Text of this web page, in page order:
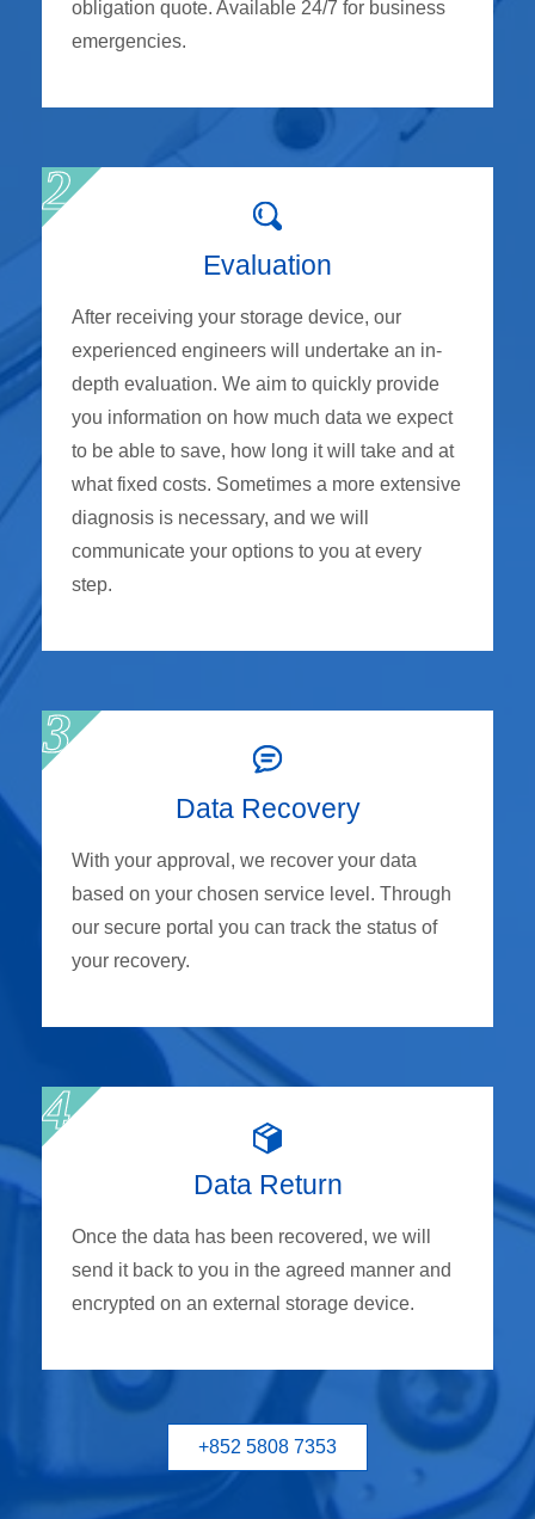
obligation quote. Available 24/7 for business
emergencies.
Evaluation
After receiving your storage device, our
experienced engineers will undertake an in-
depth evaluation. We aim to quickly provide
you information on how much data we expect
to be able to save, how long it will take and at
what fixed costs. Sometimes a more extensive
diagnosis is necessary, and we will
communicate your options to you at every
step.
Data Recovery
With your approval, we recover your data
based on your chosen service level. Through
our secure portal you can track the status of
your recovery.
Data Return
Once the data has been recovered, we will
send it back to you in the agreed manner and
encrypted on an external storage device.
+852 5808 7353